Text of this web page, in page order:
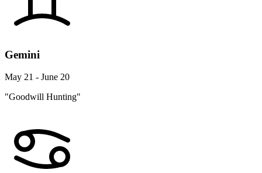
Gemini
May 21 - June 20
"Goodwill Hunting"